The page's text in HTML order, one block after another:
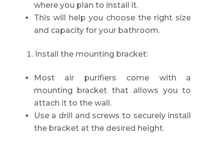
where you plan to install it.
This will help you choose the right size
and capacity for your bathroom.
Install the mounting bracket:
Most air purifiers come with a
mounting bracket that allows you to
attach it to the wall.
Use a drill and screws to securely install
the bracket at the desired height.